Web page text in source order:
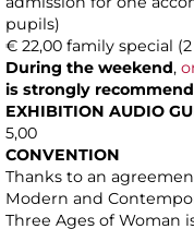
pupils)
€ 22,00 family special
During the weekend,
is strongly
EXHIBITION AUDIO
5,00
CONVENTION
Thanks to an
Modern and
Three Ages of Woman